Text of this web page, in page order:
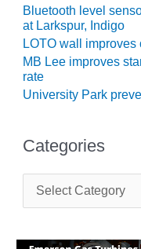
O&M, MAJOR
EQUIPMENT:
GRANITE RIDGE
ENERGY
O&M, MAJOR
CENTRAL
ALABAMA
GENERATING
STATION
EQUIPMENT:
Bluetooth level
at Larkspur, Indigo
LOTO wall
MB Lee improves
rate
University Park
Categories
t
g